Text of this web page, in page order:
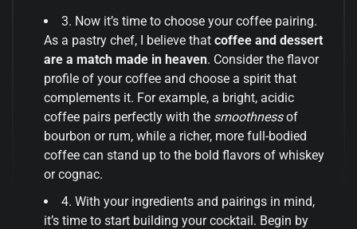
3. Now it’s time to choose your coffee pairing.
As a pastry chef, I believe that coffee and dessert
are a match made in heaven. Consider the flavor
profile of your coffee and choose a spirit that
complements it. For example, a bright, acidic
coffee pairs perfectly with the smoothnessof
bourbon or rum, while a richer, more full-bodied
coffee can stand up to the bold flavors of whiskey
or cognac.
4. With your ingredients and pairings in mind,
it’s time to start building your cocktail. Begin by